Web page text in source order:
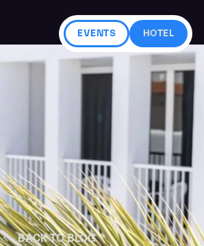
EVENTS HOTEL
BACK TO BLOG